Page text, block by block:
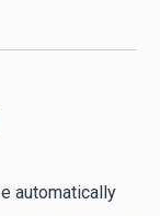
automatically